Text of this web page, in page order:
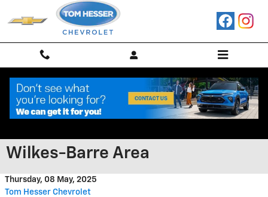
Skip to main content
Explore the Chevrolet Silverado
Wilkes-Barre Area
Thursday, 08 May, 2025
Tom Hesser Chevrolet